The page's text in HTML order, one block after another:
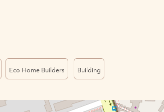
Eco Home Builders Building